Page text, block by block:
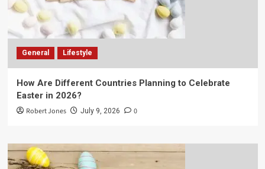
General Lifestyle
How Are Different Countries Planning to Celebrate
Easter in 2026?
Robert Jones July 9, 2026 0